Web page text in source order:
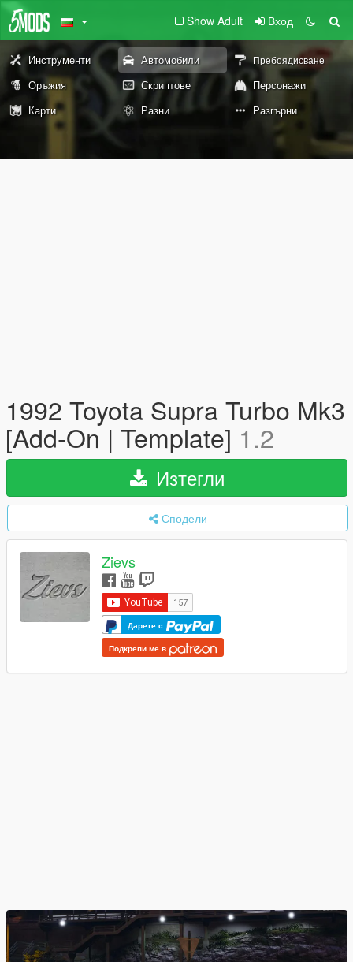
Show Adult Вход
Инструменти Автомобили Пребоядисване
Оръжия Скриптове
Персонажи
Карти
Разни Разгърни
1992 Toyota Supra Turbo Mk3
[Add-On | Template] 1.2
Изтегли
Сподели
Zievs
Дарете с
Подкрепи ме в